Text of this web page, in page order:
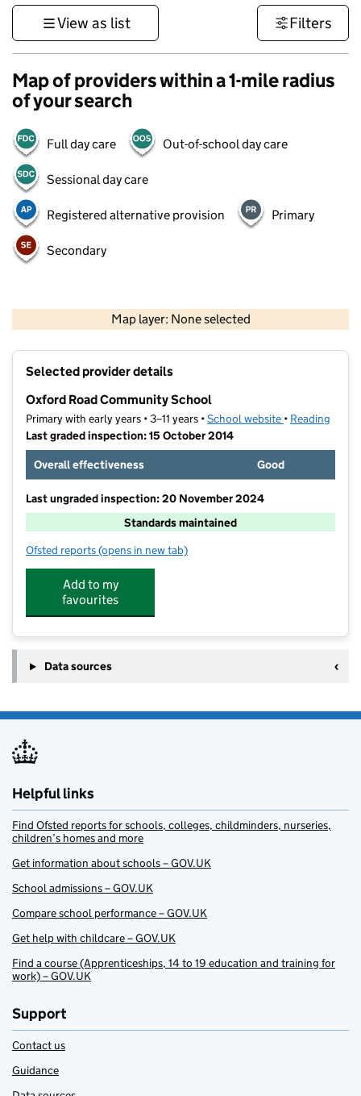
View as list Filters
Map of providers within a 1-mile radius
of your search
Full day care Out-of-school day care
Sessional day care
Registered alternative provision Primary
Secondary
Map layer: None selected
Contains OS data © Crown copyright and database rights 2026
Selected provider details
Oxford Road Community School
Primary with early years • 3–11 years •School website (opens in new
• Reading
Last graded inspection: 15 October 2014
Overall effectiveness
Good
Last ungraded inspection: 20 November 2024
Standards maintained
Ofsted reports for Oxford Road Community School
(opens in new tab)
Add to my
favourites
Data sources
Helpful links
Find Ofsted reports for schools, colleges, childminders, nurseries,
children’s homes and more
Get information about schools – GOV.UK
School admissions – GOV.UK
Compare school performance – GOV.UK
Get help with childcare – GOV.UK
Find a course (Apprenticeships, 14 to 19 education and training for
work) – GOV.UK
Support
Contact us
Guidance